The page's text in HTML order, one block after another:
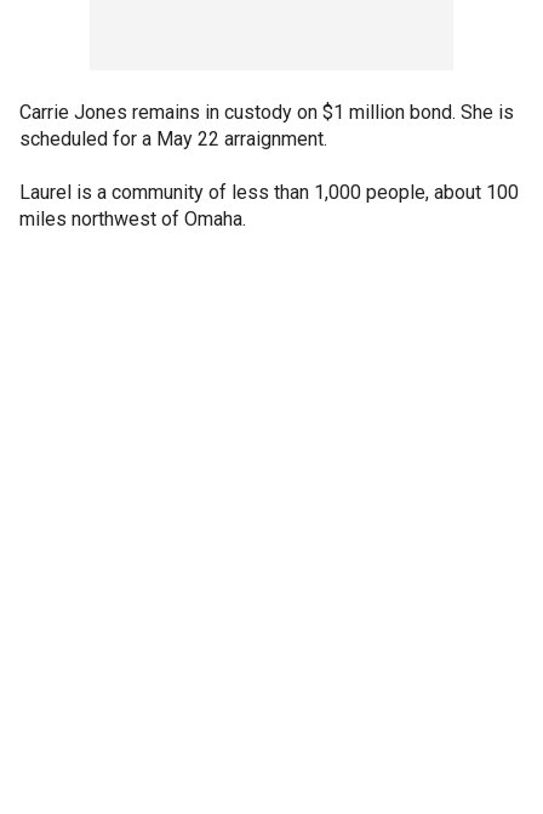
Carrie Jones remains in custody on $1 million bond. She is
scheduled for a May 22 arraignment.
Laurel is a community of less than 1,000 people, about 100
miles northwest of Omaha.